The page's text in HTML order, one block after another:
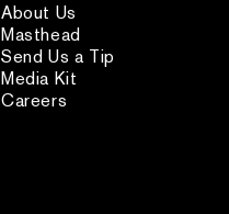
About Us
Masthead
Send Us a Tip
Media Kit
Careers